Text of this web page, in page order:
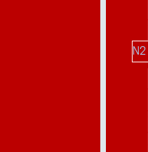
N2